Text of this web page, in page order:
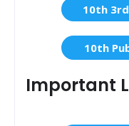
10th
10th
Important